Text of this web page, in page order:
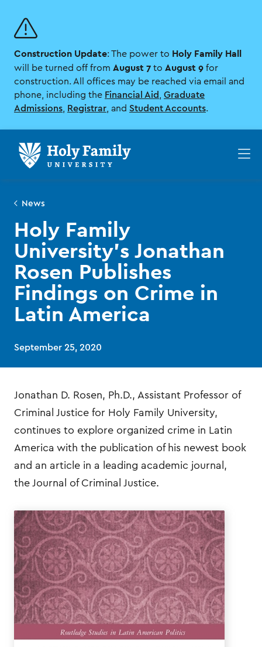
main
site
navigation
main
content
Construction Update: The power to Holy Family Hall
will be turned off from August 7 to August 9 for
construction. All offices may be reached via email and
phone, including the Financial Aid
Graduate
Admissions
Registrar , and Student Accounts.
News
Holy Family
University’s Jonathan
Rosen Publishes
Findings on Crime in
Latin America
September 25, 2020
Jonathan D. Rosen, Ph.D., Assistant Professor of
Criminal Justice for Holy Family University,
continues to explore organized crime in Latin
America with the publication of his newest book
and an article in a leading academic journal,
the Journal of Criminal Justice.